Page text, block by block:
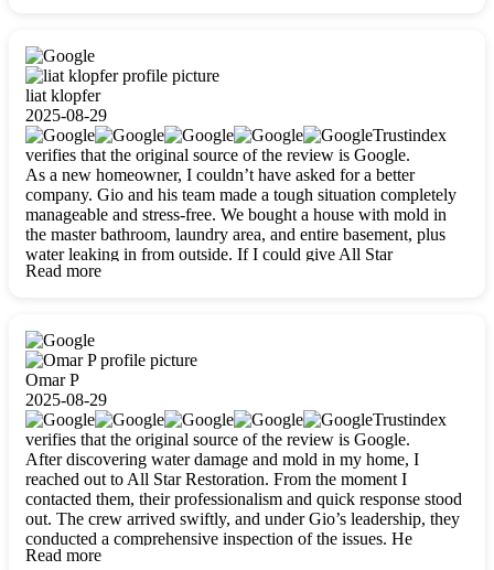
liat klopfer
2025-08-29
Trustindex
verifies that the original source of the review is Google.
As a new homeowner, I couldn’t have asked for a better
company. Gio and his team made a tough situation completely
manageable and stress-free. We bought a house with mold in
the master bathroom, laundry area, and entire basement, plus
water leaking in from outside. If I could give All Star
Restoration more than five stars, I would. Gio and his crew
carefully packing everything up, then tackled demolition,
waterproofing, and mold removal. They made sure every task
was done perfectly and kept me updated every step of the way.
Whenever I had questions, they were happy to explain things
clearly. They worked closely with me to ensure my vision came
to life. The renovation turned out absolutely gorgeous, and I’m
so thankful for the safe, stunning home they’ve given me to
build my life in. Hands down, All Star Restoration is the go-to
for any home project. If you want a caring, thorough, fair, and
honest team, they’re the ones to choose. We’ll only call them
for future projects! Thank you so much, Gio and the entire
crew, we’re beyond grateful!
Read more
Omar P
2025-08-29
Trustindex
verifies that the original source of the review is Google.
After discovering water damage and mold in my home, I
reached out to All Star Restoration. From the moment I
contacted them, their professionalism and quick response stood
out. The crew arrived swiftly, and under Gio’s leadership, they
conducted a comprehensive inspection of the issues. He
explained every step in a clear, detailed way, making the
Read more